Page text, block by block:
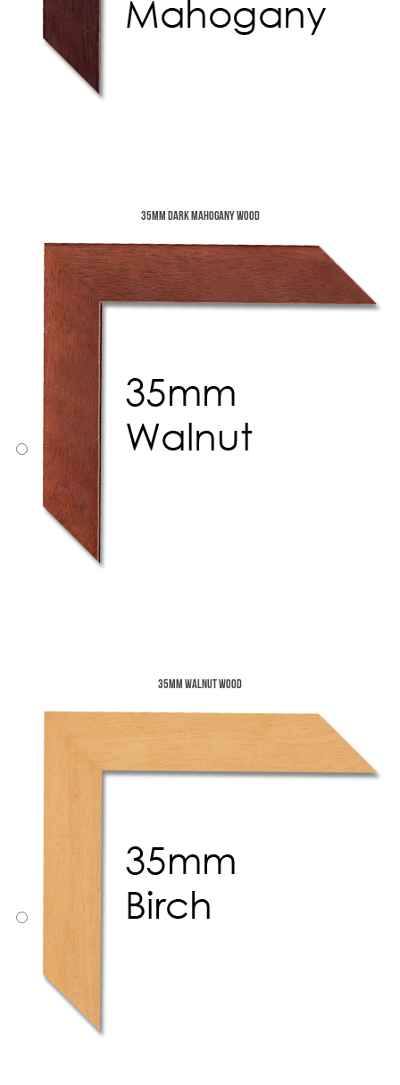
35mm Dark Mahogany Wood
35mm Walnut Wood